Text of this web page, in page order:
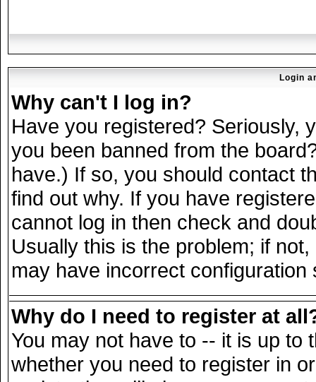
Login
Why can't I log in?
Have you registered? Seriously,
you been banned from the
have.) If so, you should contact
find out why. If you have
cannot log in then check and
Usually this is the problem; if
may have incorrect
Why do I need to register at
You may not have to -- it is up to
whether you need to register in